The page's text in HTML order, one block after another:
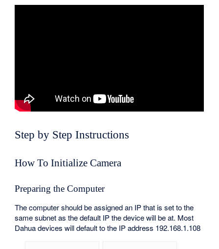
Step by Step Instructions
How To Initialize Camera
Preparing the Computer
The computer should be assigned an IP that is set to the
same subnet as the default IP the device will be at. Most
Dahua devices will default to the IP address 192.168.1.108